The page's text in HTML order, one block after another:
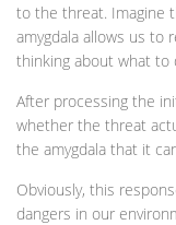
to the threat. Imagine
amygdala allows us to
thinking about what to
After processing the
whether the threat
the amygdala that it
Obviously, this
dangers in our